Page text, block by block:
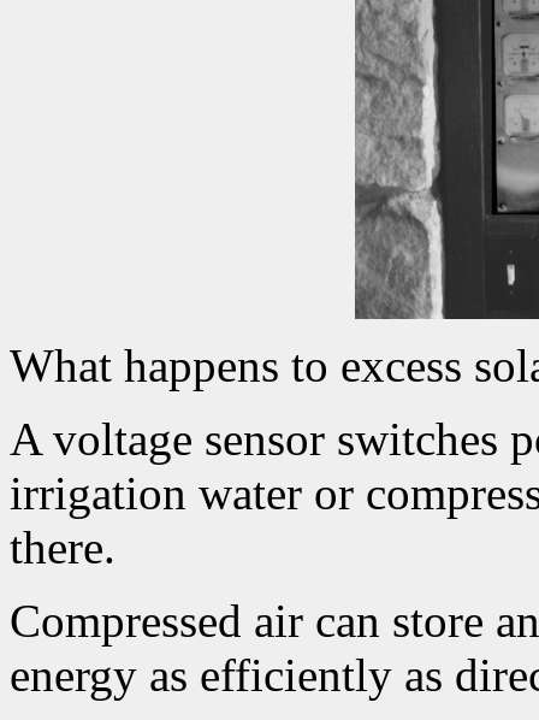
What happens to excess
A voltage sensor switches
irrigation water or
there.
Compressed air can store
energy as efficiently as